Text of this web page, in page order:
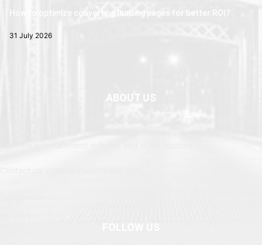
How to optimize converting landing pages for better ROI?
31 July 2026
ABOUT US